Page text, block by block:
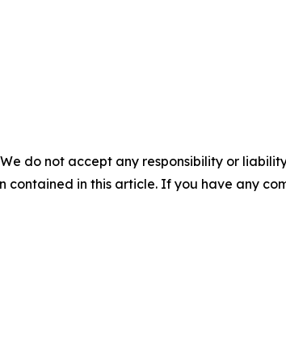
do not accept any responsibility or
in this article. If you have any